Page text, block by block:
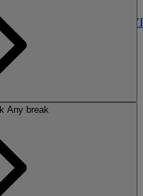
ENTERTAINMENT
Any break